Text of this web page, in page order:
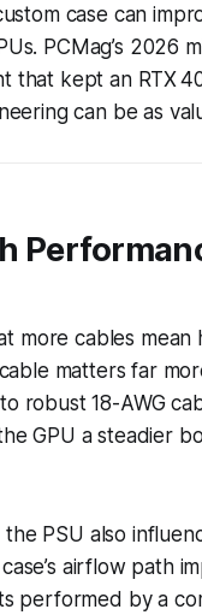
case can
PCMag’s
that kept an RTX
can be as
more cables
matters far
robust 18-AWG
GPU a steadier
PSU also
airflow path
performed by a